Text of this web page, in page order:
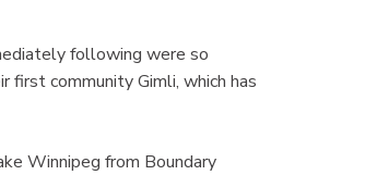
following were so
community Gimli, which has
Winnipeg from Boundary